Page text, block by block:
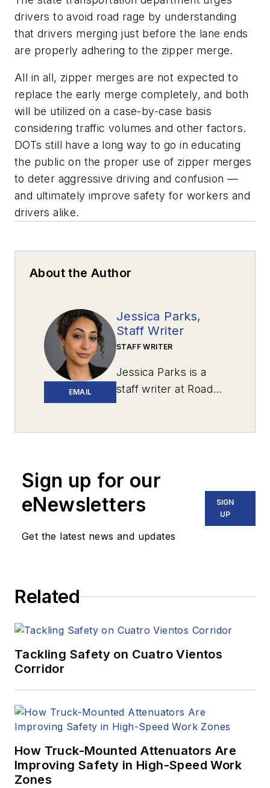
drivers to avoid road rage by understanding
that drivers merging just before the lane ends
are properly adhering to the zipper merge.
All in all, zipper merges are not expected to
replace the early merge completely, and both
will be utilized on a case-by-case basis
considering traffic volumes and other factors.
DOTs still have a long way to go in educating
the public on the proper use of zipper merges
to deter aggressive driving and confusion —
and ultimately improve safety for workers and
drivers alike.
About the Author
EMAIL
Jessica Parks,
Staff Writer
STAFF WRITER
Jessica Parks is a
staff writer at Roads
Island and the U.S.
Virgin Islands, and
several years spent
living in Puerto Rico.
She is currently
Sign up for our
eNewsletters
Get the latest news and updates
SIGN
UP
Related
Tackling Safety on Cuatro Vientos
Corridor
How Truck-Mounted Attenuators Are
Improving Safety in High-Speed Work
Zones